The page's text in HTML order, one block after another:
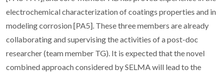
electrochemical characterization of coatings properties and in
modeling corrosion [PA5]. These three members are already
collaborating and supervising the activities of a post-doc
researcher (team member TG). It is expected that the novel
combined approach considered by SELMA will lead to the